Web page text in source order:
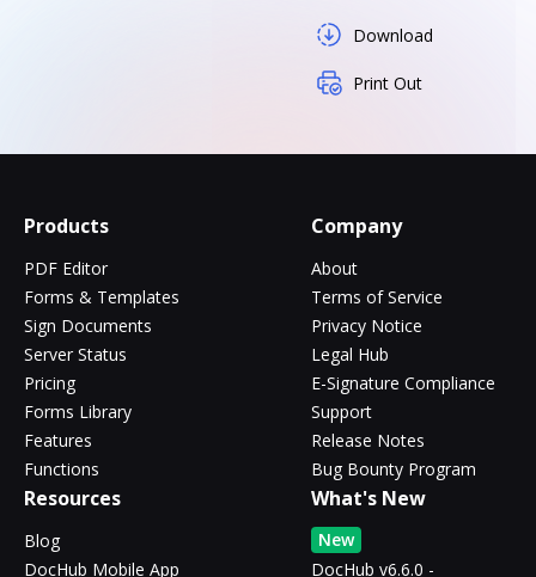
Download
Print Out
Products
PDF Editor
Forms & Templates
Sign Documents
Server Status
Pricing
Forms Library
Features
Functions
Company
About
Terms of Service
Privacy Notice
Legal Hub
E-Signature Compliance
Support
Release Notes
Bug Bounty Program
Resources
Blog
DocHub Mobile App
What's New
New
DocHub v6.6.0 -